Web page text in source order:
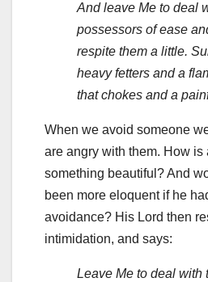
And leave Me to deal
possessors of ease
respite them a little.
heavy fetters and a
that chokes and a
When we avoid someone
are angry with them. How is
something beautiful? And
been more eloquent if he
avoidance? His Lord then
intimidation, and says:
Leave Me to deal